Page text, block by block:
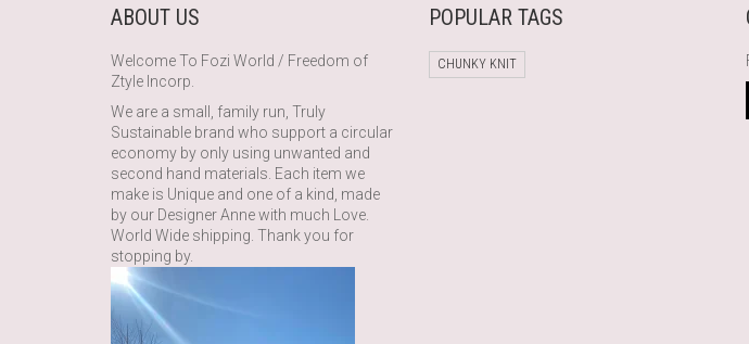
ABOUT US
Welcome To Fozi World / Freedom of
Ztyle Incorp.
We are a small, family run, Truly
Sustainable brand who support a circular
economy by only using unwanted and
second hand materials. Each item we
make is Unique and one of a kind, made
by our Designer Anne with much Love.
World Wide shipping. Thank you for
stopping by.
POPULAR TAGS
CHUNKY KNIT